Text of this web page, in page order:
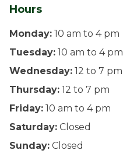
Hours
Monday: 10 am to 4 pm
Tuesday: 10 am to 4 pm
Wednesday: 12 to 7 pm
Thursday: 12 to 7 pm
Friday: 10 am to 4 pm
Saturday: Closed
Sunday: Closed